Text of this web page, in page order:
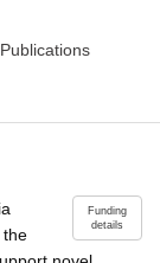
Publications
Funding
details
the